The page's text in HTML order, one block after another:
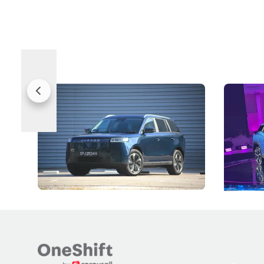
Jaecoo 5 Review: Caught Between
Categories
The Jaecoo J5's biggest challenge isn't
capability, but convincing buyers to look
beyond its Category B classification.
New Cars Electric Vehicles
The
Under
Omoda-
aims to
machines
New Cars